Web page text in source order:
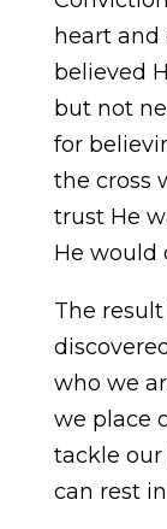
heart and
believed
but not
for
the cross
trust He
He would
The
who we
we place
tackle
can rest